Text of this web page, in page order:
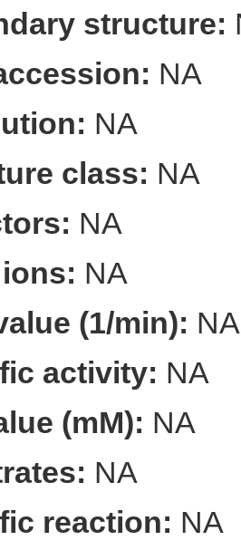
structure:
NA
NA
class: NA
NA
NA
(1/min): NA
activity: NA
(mM): NA
NA
reaction: NA